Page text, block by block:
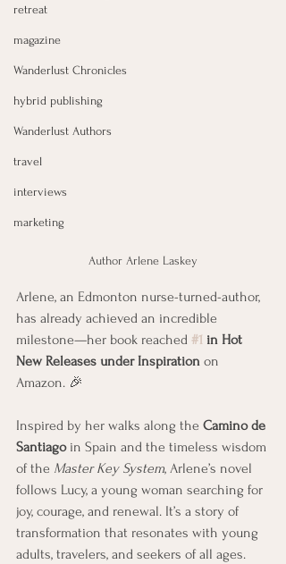
retreat
magazine
Wanderlust Chronicles
hybrid publishing
Wanderlust Authors
travel
interviews
marketing
Author Arlene Laskey
Arlene, an Edmonton nurse-turned-author,
has already achieved an incredible
milestone—her book reached #1 in Hot
New Releases under Inspiration on
Amazon. 🎉
Inspired by her walks along the Camino de
Santiago in Spain and the timeless wisdom
of the Master Key System, Arlene’s novel
follows Lucy, a young woman searching for
joy, courage, and renewal. It’s a story of
transformation that resonates with young
adults, travelers, and seekers of all ages.